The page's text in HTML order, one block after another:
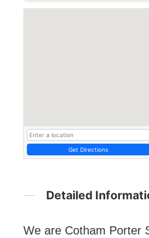
Get Directions
Detailed
We are Cotham Porter